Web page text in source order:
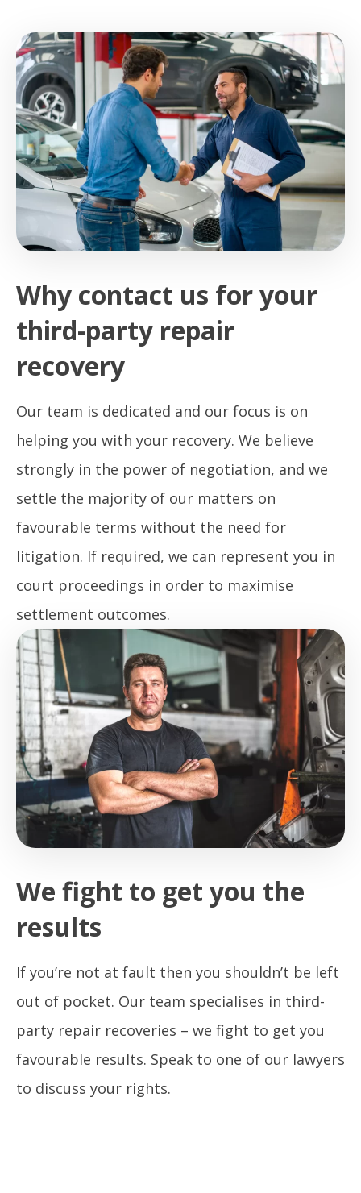
Why contact us for your
third-party repair
recovery
Our team is dedicated and our focus is on
helping you with your recovery. We believe
strongly in the power of negotiation, and we
settle the majority of our matters on
favourable terms without the need for
litigation. If required, we can represent you in
court proceedings in order to maximise
settlement outcomes.
We fight to get you the
results
If you’re not at fault then you shouldn’t be left
out of pocket. Our team specialises in third-
party repair recoveries – we fight to get you
favourable results. Speak to one of our lawyers
to discuss your rights.